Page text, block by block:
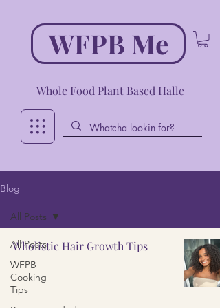
WFPB Me
Whole Food Plant Based Halle
Blog
All Posts
WFPB
Cooking
Tips
All Posts
Wholistic Hair Growth Tips